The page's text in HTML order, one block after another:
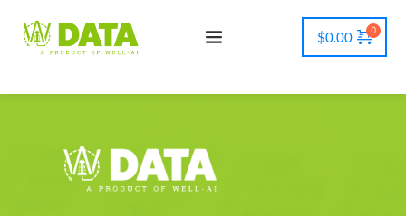
$0.00